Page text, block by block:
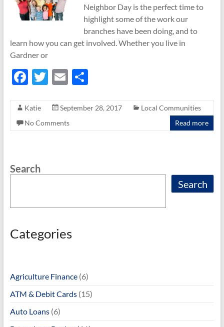
Neighbor Day is the perfect time to
highlight some of the work our
branches have been doing, and to
learn how you can get involved. Whether you live in
Gardner or
F
e
b
k
T
itt
er
E
ail
S
ar
Katie September 28, 2017
Local Communities
No Comments
Read more
Search
Search
Categories
Agriculture Finance(6)
ATM & Debit Cards(15)
Auto Loans(6)